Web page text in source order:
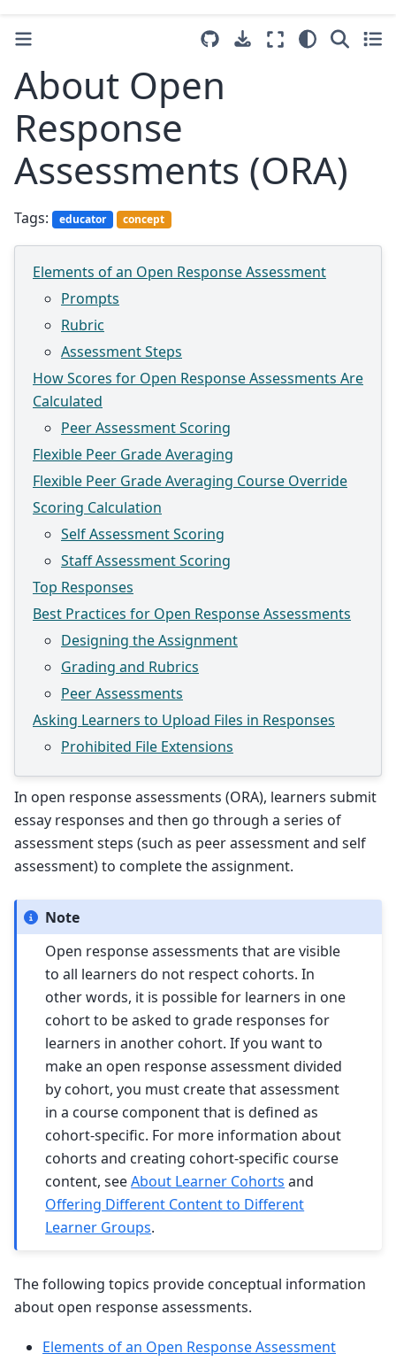
About Open
Response
Assessments (ORA)
Tags: educator concept
Elements of an Open Response Assessment
Prompts
Rubric
Assessment Steps
How Scores for Open Response Assessments Are
Calculated
Peer Assessment Scoring
Flexible Peer Grade Averaging
Flexible Peer Grade Averaging Course Override
Scoring Calculation
Self Assessment Scoring
Staff Assessment Scoring
Top Responses
Best Practices for Open Response Assessments
Designing the Assignment
Grading and Rubrics
Peer Assessments
Asking Learners to Upload Files in Responses
Prohibited File Extensions
In open response assessments (ORA), learners submit
essay responses and then go through a series of
assessment steps (such as peer assessment and self
assessment) to complete the assignment.
Note
Open response assessments that are visible
to all learners do not respect cohorts. In
other words, it is possible for learners in one
cohort to be asked to grade responses for
learners in another cohort. If you want to
make an open response assessment divided
by cohort, you must create that assessment
in a course component that is defined as
cohort-specific. For more information about
cohorts and creating cohort-specific course
content, seeAbout Learner Cohorts and
Offering Different Content to Different
Learner Groups.
The following topics provide conceptual information
about open response assessments.
Elements of an Open Response Assessment